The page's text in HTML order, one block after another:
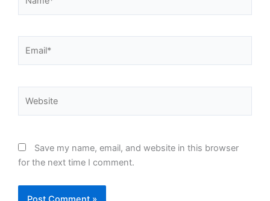
Save my name, email, and website in this browser
for the next time I comment.